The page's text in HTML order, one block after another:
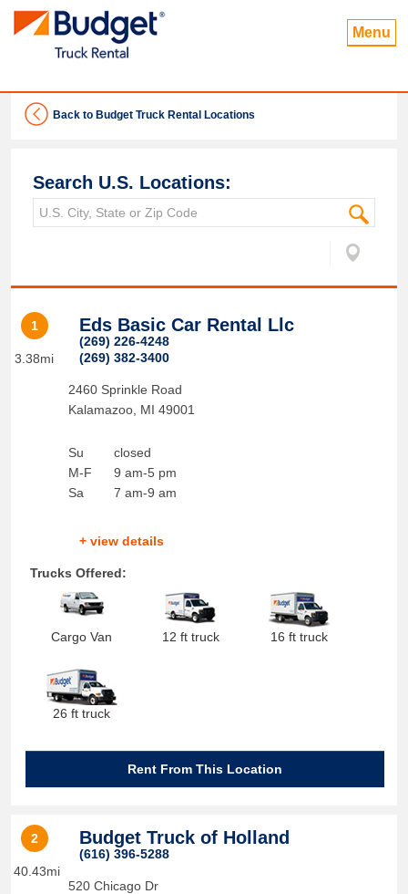
Menu
Back to Budget Truck Rental Locations
Search U.S. Locations:
1
3.38mi
Eds Basic Car Rental Llc
(269) 226-4248
(269) 382-3400
2460 Sprinkle Road
Kalamazoo, MI 49001
Su
M-F
Sa
closed
9 am-5 pm
7 am-9 am
+ view details
Trucks Offered:
Cargo Van 12 ft truck 16 ft truck
26 ft truck
Rent From This Location
2
40.43mi
Budget Truck of Holland
(616) 396-5288
520 Chicago Dr